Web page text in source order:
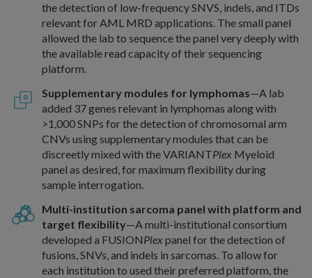
the detection of low-frequency SNVS, indels, and ITDs
relevant for AML MRD applications. The small panel
allowed the lab to sequence the panel very deeply with
the available read capacity of their sequencing
platform.
Supplementary modules for lymphomas—A lab
added 37 genes relevant in lymphomas along with
>1,000 SNPs for the detection of chromosomal arm
CNVs using supplementary modules that can be
discreetly mixed with the VARIANTPlex Myeloid
panel as desired, for maximum flexibility during
sample interrogation.
Multi-institution sarcoma panel with platform and
target flexibility—A multi-institutional consortium
developed a FUSIONPlex panel for the detection of
fusions, SNVs, and indels in sarcomas. To allow for
each institution to used their preferred platform, the